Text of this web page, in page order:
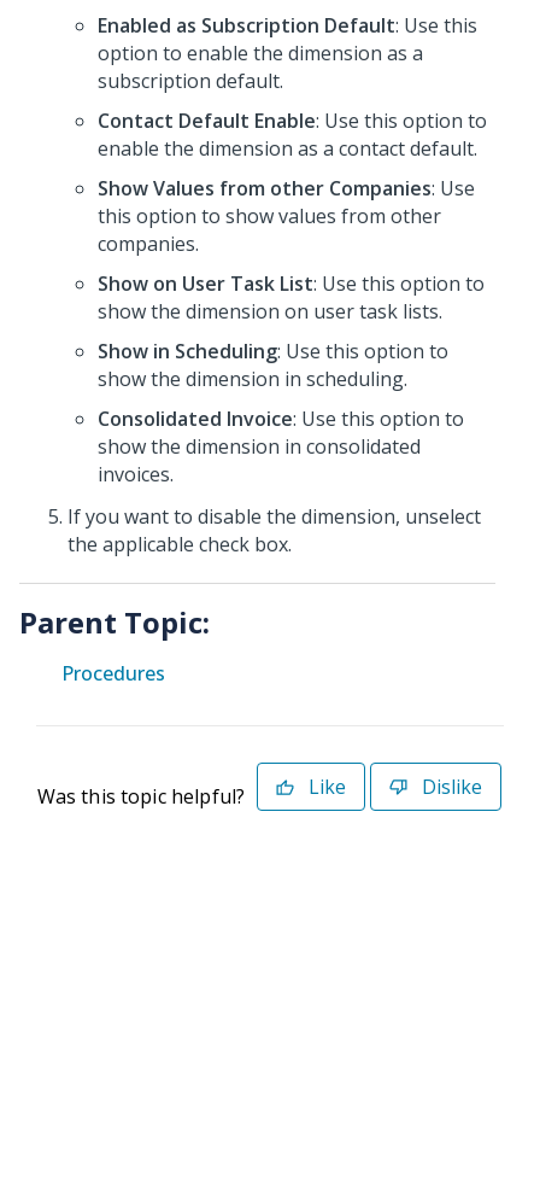
Enabled as Subscription Default: Use this
option to enable the dimension as a
subscription default.
Contact Default Enable: Use this option to
enable the dimension as a contact default.
Show Values from other Companies: Use
this option to show values from other
companies.
Show on User Task List: Use this option to
show the dimension on user task lists.
Show in Scheduling: Use this option to
show the dimension in scheduling.
Consolidated Invoice: Use this option to
show the dimension in consolidated
invoices.
If you want to disable the dimension, unselect
the applicable check box.
Parent Topic:
Procedures
Was this topic helpful? Like Dislike